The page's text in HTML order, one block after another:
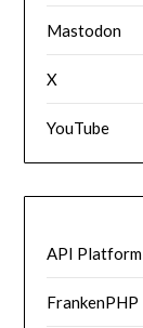
Mastodon
X
YouTube
API Platform
FrankenPHP